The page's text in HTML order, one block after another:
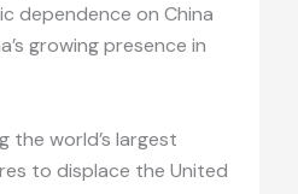
dependence on China
growing presence in
the world’s largest
to displace the United